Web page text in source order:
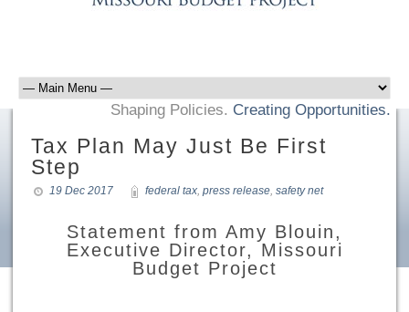
Shaping Policies. Creating Opportunities.
Tax Plan May Just Be First
Step
19 Dec 2017 federal tax, press release, safety net
Statement from Amy Blouin,
Executive Director, Missouri
Budget Project